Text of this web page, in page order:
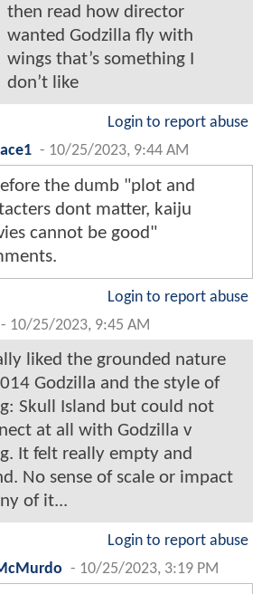
then read how director
wanted Godzilla fly with
wings that’s something I
don’t like
Login to report abuse
- 10/25/2023, 9:44 AM
the dumb "plot and
dont matter, kaiju
cannot be good"
Login to report abuse
- 10/25/2023, 9:45 AM
liked the grounded nature
Godzilla and the style of
Skull Island but could not
at all with Godzilla v
It felt really empty and
No sense of scale or impact
of it...
Login to report abuse
- 10/25/2023, 3:19 PM